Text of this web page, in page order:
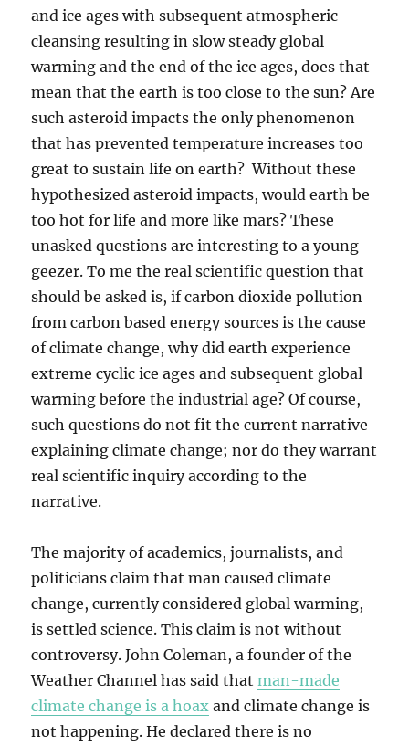
and ice ages with subsequent atmospheric
cleansing resulting in slow steady global
warming and the end of the ice ages, does that
mean that the earth is too close to the sun? Are
such asteroid impacts the only phenomenon
that has prevented temperature increases too
great to sustain life on earth? Without these
hypothesized asteroid impacts, would earth be
too hot for life and more like mars? These
unasked questions are interesting to a young
geezer. To me the real scientific question that
should be asked is, if carbon dioxide pollution
from carbon based energy sources is the cause
of climate change, why did earth experience
extreme cyclic ice ages and subsequent global
warming before the industrial age? Of course,
such questions do not fit the current narrative
explaining climate change; nor do they warrant
real scientific inquiry according to the
narrative.
The majority of academics, journalists, and
politicians claim that man caused climate
change, currently considered global warming,
is settled science. This claim is not without
controversy. John Coleman, a founder of the
Weather Channel has said thatman-made
climate change is a hoax and climate change is
not happening. He declared there is no